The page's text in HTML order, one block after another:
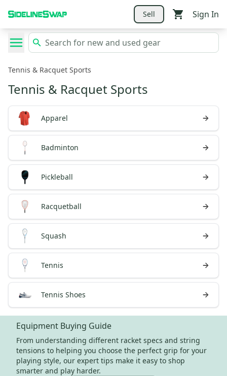
Sell Sign In
Tennis & Racquet Sports
Tennis & Racquet Sports
Apparel
Badminton
Pickleball
Racquetball
Squash
Tennis
Tennis Shoes
Equipment Buying Guide
From understanding different racket specs and string
tensions to helping you choose the perfect grip for your
playing style, our expert tips make it easy to shop
smarter and play harder.